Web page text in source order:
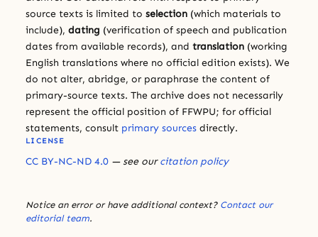
source texts is limited to selection (which materials to
include), dating (verification of speech and publication
dates from available records), and translation (working
English translations where no official edition exists). We
do not alter, abridge, or paraphrase the content of
primary-source texts. The archive does not necessarily
represent the official position of FFWPU; for official
statements, consult primary sources directly.
LICENSE
CC BY-NC-ND 4.0 — see ourcitation policy
Notice an error or have additional context? Contact our
editorial team.